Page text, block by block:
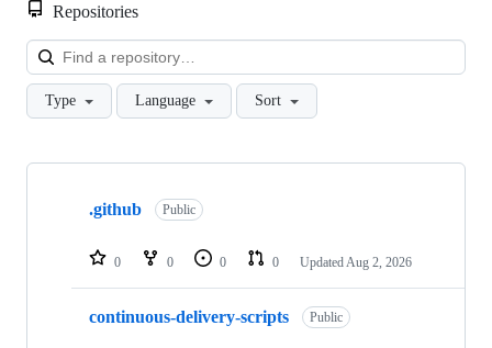
Repositories
Type Language Sort
Showing
repositories
.github Public
0 0 0 0 Updated Aug 2, 2026
continuous-delivery-scripts Public